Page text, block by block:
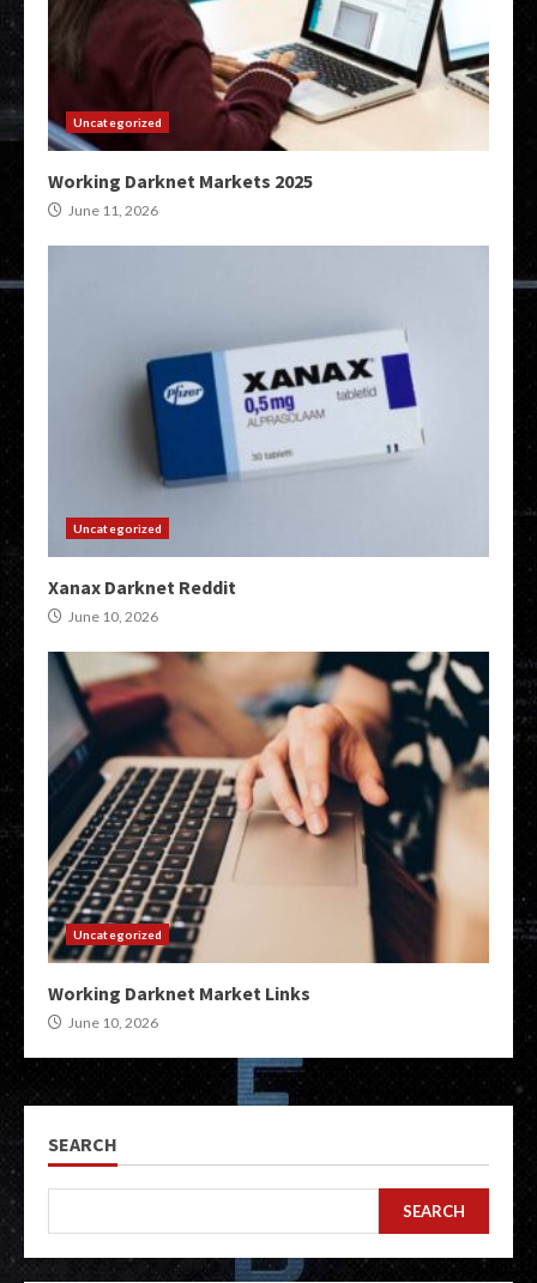
Uncategorized
Working Darknet Markets 2025
June 11, 2026
Uncategorized
Xanax Darknet Reddit
June 10, 2026
Uncategorized
Working Darknet Market Links
June 10, 2026
SEARCH
SEARCH